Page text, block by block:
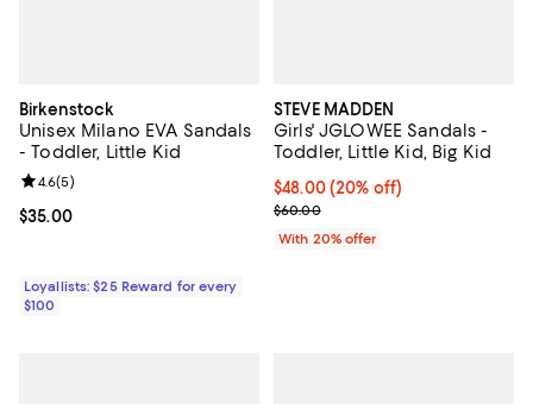
Birkenstock
Unisex Milano EVA Sandals
- Toddler, Little Kid
Current price $35.00; ;
$35.00
Review rating: 4.6 out of 5; 5 reviews;
4.6(5)
Loyallists: $25 Reward for every
$100
STEVE MADDEN
Girls' JGLOWEE Sandals -
Toddler, Little Kid, Big Kid
Current price $48.00; 20% off;
$48.00(20% off)
; Previous price $60.00;
$60.00
With 20% offer